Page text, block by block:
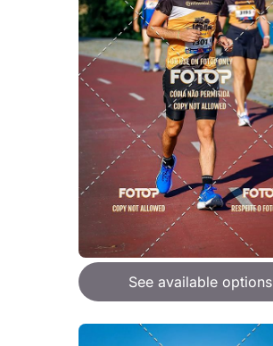
See available options